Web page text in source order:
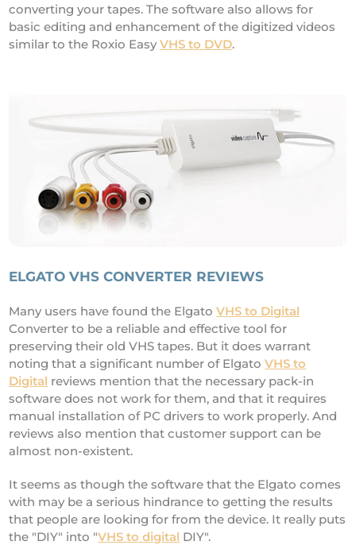
converting your tapes. The software also allows for
basic editing and enhancement of the digitized videos
similar to the Roxio EasyVHS to DVD.
ELGATO VHS CONVERTER REVIEWS
Many users have found the ElgatoVHS to Digital
Converter to be a reliable and effective tool for
preserving their old VHS tapes. But it does warrant
noting that a significant number of ElgatoVHS to
Digital reviews mention that the necessary pack-in
software does not work for them, and that it requires
manual installation of PC drivers to work properly. And
reviews also mention that customer support can be
almost non-existent.
It seems as though the software that the Elgato comes
with may be a serious hindrance to getting the results
that people are looking for from the device. It really puts
the "DIY" into "VHS to digital DIY".